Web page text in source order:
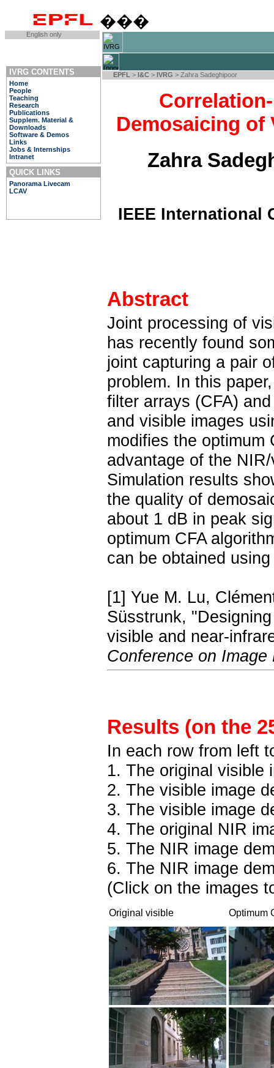
���
English only
EPFL > I&C > IVRG > Zahra Sadeghipoor
IVRG CONTENTS
Home
People
Teaching
Research
Publications
Supplem. Material &
Downloads
Software & Demos
Links
Jobs & Internships
Intranet
QUICK LINKS
Panorama Livecam
LCAV
Demosaicing of
Zahra
IEEE International
Abstract
Joint processing of
has recently found
joint capturing a pair
problem. In this
filter arrays (CFA)
and visible images
modifies the optimum
advantage of the
Simulation results
the quality of
about 1 dB in peak
optimum CFA
can be obtained
[1] Yue M. Lu,
Süsstrunk,
visible and near-
Conference on Image
Results (on the
In each row from left
1. The original visible
2. The visible image
3. The visible image
4. The original NIR
5. The NIR image
6. The NIR image
(Click on the images
Original visible Optimum